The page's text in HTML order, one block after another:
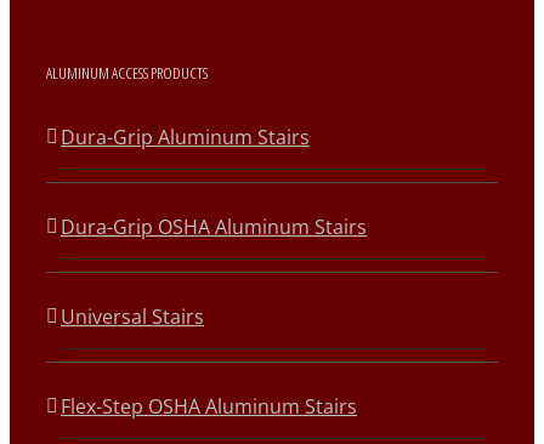
ALUMINUM ACCESS PRODUCTS
Dura-Grip Aluminum Stairs
Dura-Grip OSHA Aluminum Stairs
Universal Stairs
Flex-Step OSHA Aluminum Stairs